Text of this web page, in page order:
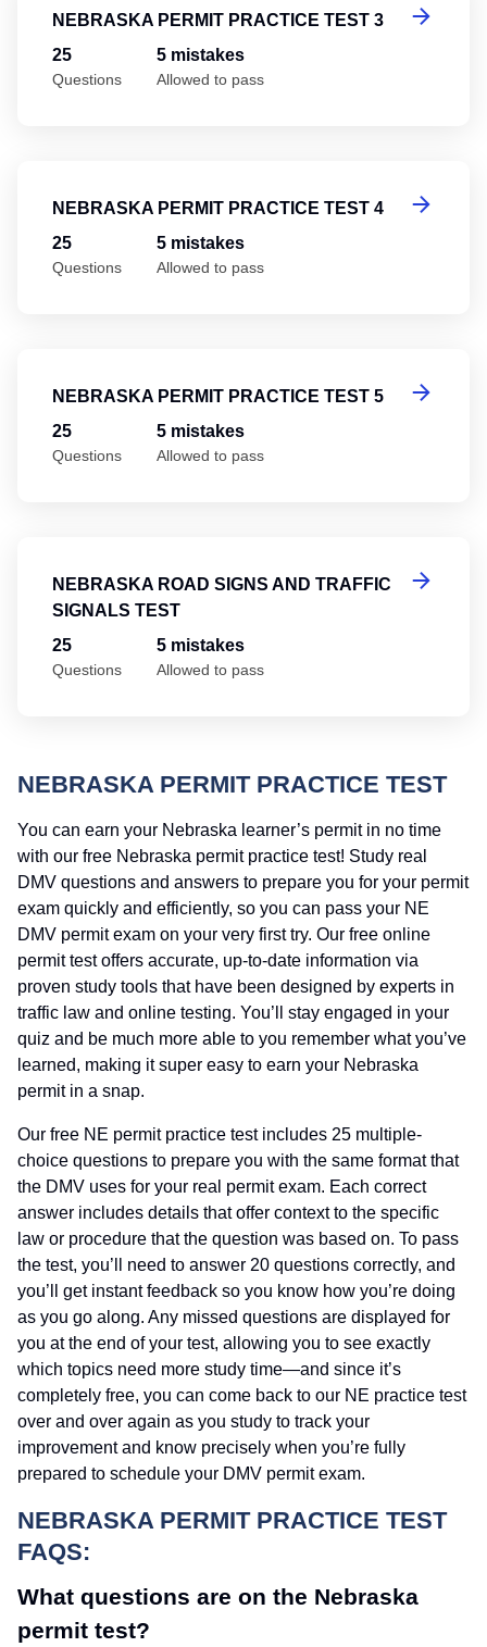
NEBRASKA PERMIT PRACTICE TEST 3
25
Questions
5 mistakes
Allowed to pass
NEBRASKA PERMIT PRACTICE TEST 4
25
Questions
5 mistakes
Allowed to pass
NEBRASKA PERMIT PRACTICE TEST 5
25
Questions
5 mistakes
Allowed to pass
NEBRASKA ROAD SIGNS AND TRAFFIC
SIGNALS TEST
25
Questions
5 mistakes
Allowed to pass
NEBRASKA PERMIT PRACTICE TEST
You can earn your Nebraska learner’s permit in no time
with our free Nebraska permit practice test! Study real
DMV questions and answers to prepare you for your permit
exam quickly and efficiently, so you can pass your NE
DMV permit exam on your very first try. Our free online
permit test offers accurate, up-to-date information via
proven study tools that have been designed by experts in
traffic law and online testing. You’ll stay engaged in your
quiz and be much more able to you remember what you’ve
learned, making it super easy to earn your Nebraska
permit in a snap.
Our free NE permit practice test includes 25 multiple-
choice questions to prepare you with the same format that
the DMV uses for your real permit exam. Each correct
answer includes details that offer context to the specific
law or procedure that the question was based on. To pass
the test, you’ll need to answer 20 questions correctly, and
you’ll get instant feedback so you know how you’re doing
as you go along. Any missed questions are displayed for
you at the end of your test, allowing you to see exactly
which topics need more study time—and since it’s
completely free, you can come back to our NE practice test
over and over again as you study to track your
improvement and know precisely when you’re fully
prepared to schedule your DMV permit exam.
NEBRASKA PERMIT PRACTICE TEST
FAQS:
What questions are on the Nebraska
permit test?